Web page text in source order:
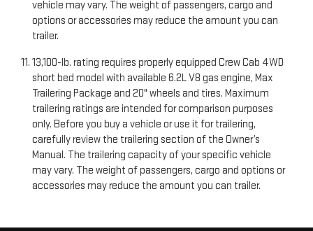
vehicle may vary. The weight of passengers, cargo and
options or accessories may reduce the amount you can
trailer.
13,100-lb. rating requires properly equipped Crew Cab 4WD
short bed model with available 6.2L V8 gas engine, Max
Trailering Package and 20" wheels and tires. Maximum
trailering ratings are intended for comparison purposes
only. Before you buy a vehicle or use it for trailering,
carefully review the trailering section of the Owner’s
Manual. The trailering capacity of your specific vehicle
may vary. The weight of passengers, cargo and options or
accessories may reduce the amount you can trailer.